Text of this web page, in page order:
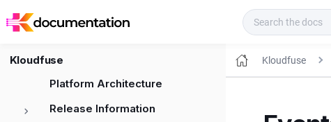
Kloudfuse
Platform Architecture
Release Information
Kloudfuse